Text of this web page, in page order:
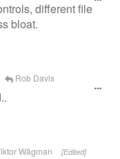
different file
bloat.
Rob Davis
Wågman [Edited]